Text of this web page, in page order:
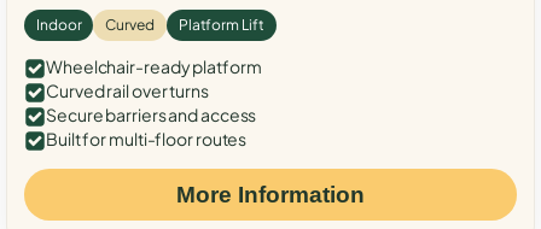
Indoor Curved Platform Lift
Wheelchair-ready platform
Curved rail over turns
Secure barriers and access
Built for multi-floor routes
More Information